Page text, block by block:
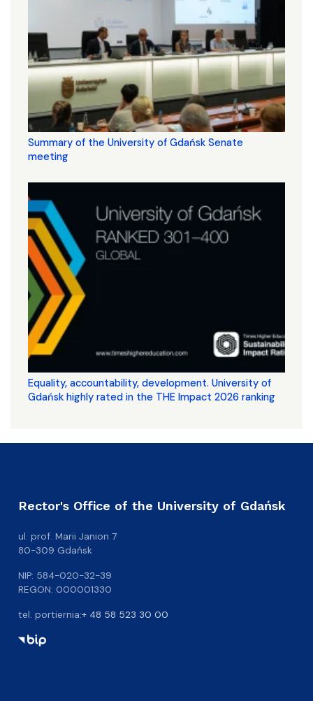
Summary of the University of Gdańsk Senate
meeting
Equality, accountability, development. University of
Gdańsk highly rated in the THE Impact 2026 ranking
Rector's Office of the University of Gdańsk
ul. prof. Marii Janion 7
80-309 Gdańsk
NIP: 584-020-32-39
REGON: 000001330
tel. portiernia:+ 48 58 523 30 00